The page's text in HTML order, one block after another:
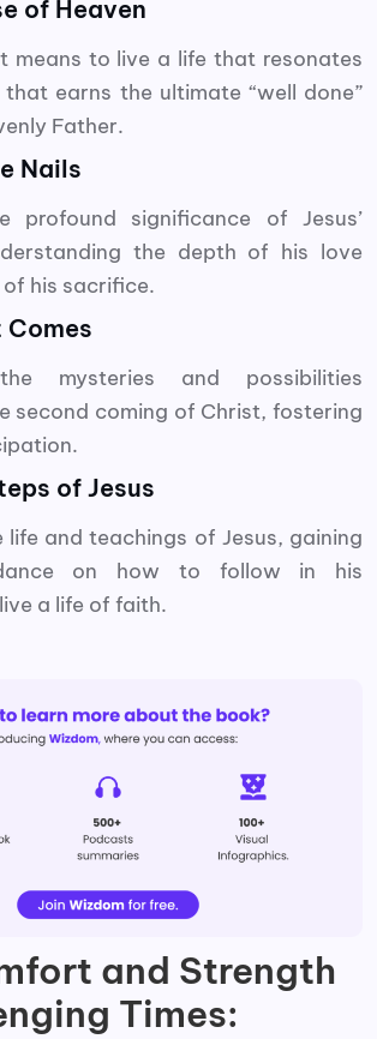
of Heaven
means to live a life that resonates
earns the ultimate “well done”
Father.
Nails
profound significance of Jesus’
the depth of his love
his sacrifice.
Comes
mysteries and possibilities
second coming of Christ, fostering
of Jesus
life and teachings of Jesus, gaining
on how to follow in his
a life of faith.
and Strength
Times: